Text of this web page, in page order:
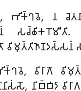
𑀪𑀺𑀓𑁆𑀔𑀯𑁂, 𑀦
𑀯𑀺𑀫𑀼𑀢𑁆𑀢𑀺𑀜𑀸𑀡𑀤𑀲𑁆𑀲𑀦𑀁
𑀯𑀺𑀭𑀸𑀕𑁄
𑀦𑀺𑀩𑁆𑀩𑀺𑀤𑀸